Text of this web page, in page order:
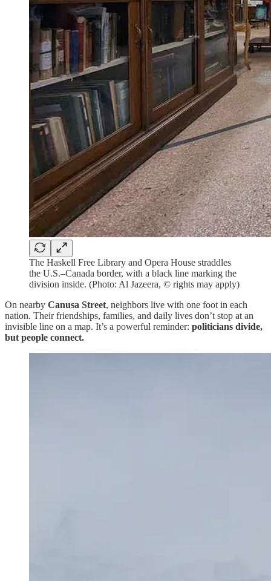
The Haskell Free Library and Opera House straddles
the U.S.–Canada border, with a black line marking the
division inside. (Photo: Al Jazeera, © rights may apply)
On nearby Canusa Street, neighbors live with one foot in each
nation. Their friendships, families, and daily lives don’t stop at an
invisible line on a map. It’s a powerful reminder: politicians divide,
but people connect.